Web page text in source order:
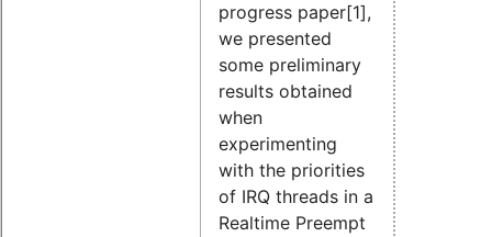
progress paper[1],
we presented
some preliminary
results obtained
when
experimenting
with the priorities
of IRQ threads in a
Realtime Preempt